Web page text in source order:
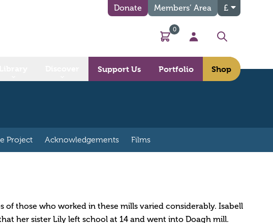
Donate Members’ Area £
Basket
0
My Account
Search
Support Us Portfolio Shop
Project Acknowledgements Films
of those who worked in these mills varied considerably. Isabell
her sister Lily left school at 14 and went into Doagh mill.